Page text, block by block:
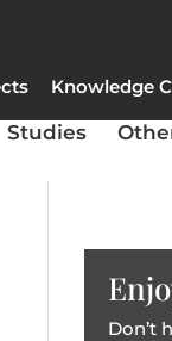
Knowledge
Studies
Don’t